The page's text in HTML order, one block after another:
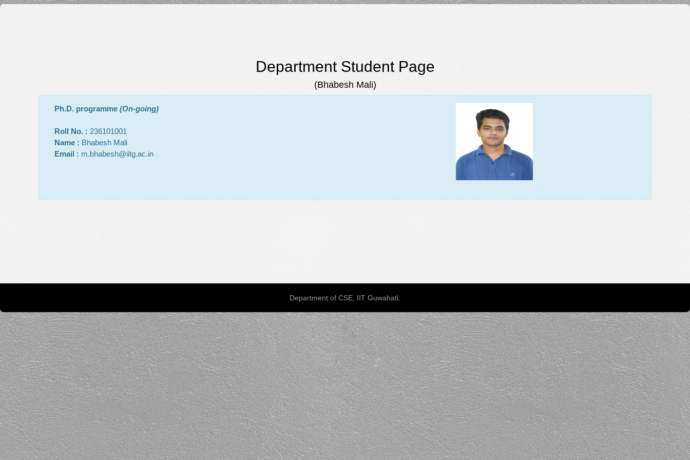
Department Student Page
(Bhabesh Mali)
Ph.D. programme (On-going)
Roll No. : 236101001
Name : Bhabesh Mali
Email : m.bhabesh@iitg.ac.in
Department of CSE, IIT Guwahati.